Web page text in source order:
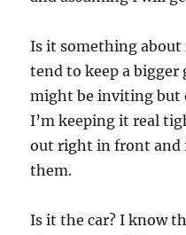
Is it something about
tend to keep a
might be inviting but
I’m keeping it real
out right in front and
them.
Is it the car? I know